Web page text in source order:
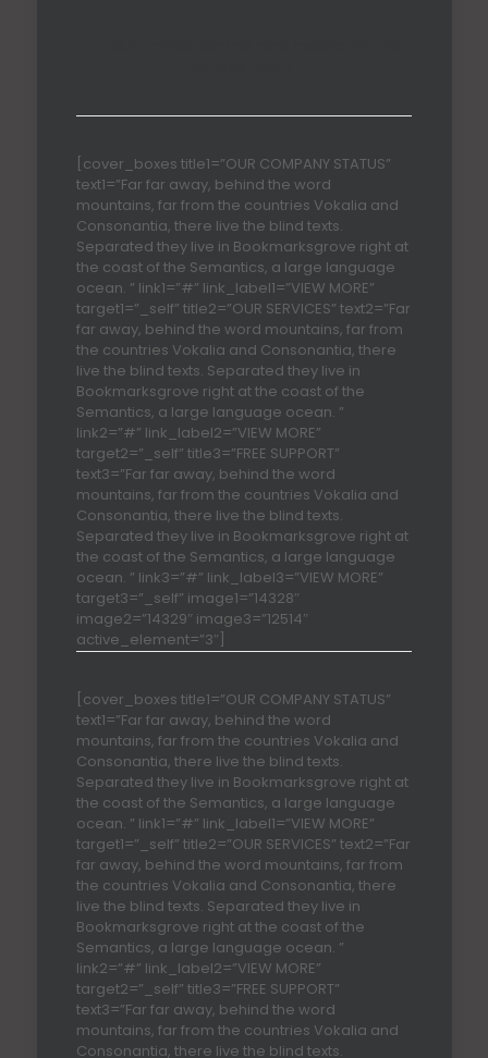
[cover_boxes title1=”OUR COMPANY STATUS”
text1=”Far far away, behind the word
mountains, far from the countries Vokalia and
Consonantia, there live the blind texts.
Separated they live in Bookmarksgrove right at
the coast of the Semantics, a large language
ocean. ” link1=”#” link_label1=”VIEW MORE”
target1=”_self” title2=”OUR SERVICES” text2=”Far
far away, behind the word mountains, far from
the countries Vokalia and Consonantia, there
live the blind texts. Separated they live in
Bookmarksgrove right at the coast of the
Semantics, a large language ocean. ”
link2=”#” link_label2=”VIEW MORE”
target2=”_self” title3=”FREE SUPPORT”
text3=”Far far away, behind the word
mountains, far from the countries Vokalia and
Consonantia, there live the blind texts.
Separated they live in Bookmarksgrove right at
the coast of the Semantics, a large language
ocean. ” link3=”#” link_label3=”VIEW MORE”
target3=”_self” image1=”14328″
image2=”14329″ image3=”12514″
active_element=”3″]
[cover_boxes title1=”OUR COMPANY STATUS”
text1=”Far far away, behind the word
mountains, far from the countries Vokalia and
Consonantia, there live the blind texts.
Separated they live in Bookmarksgrove right at
the coast of the Semantics, a large language
ocean. ” link1=”#” link_label1=”VIEW MORE”
target1=”_self” title2=”OUR SERVICES” text2=”Far
far away, behind the word mountains, far from
the countries Vokalia and Consonantia, there
live the blind texts. Separated they live in
Bookmarksgrove right at the coast of the
Semantics, a large language ocean. ”
link2=”#” link_label2=”VIEW MORE”
target2=”_self” title3=”FREE SUPPORT”
text3=”Far far away, behind the word
mountains, far from the countries Vokalia and
Consonantia, there live the blind texts.